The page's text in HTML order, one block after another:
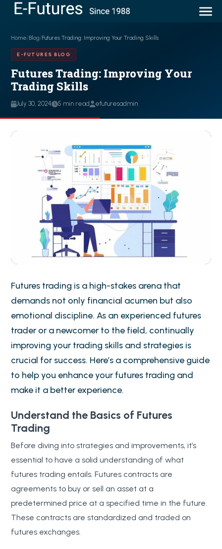
Home/Blog/Futures Trading: Improving Your Trading Skills
E-FUTURES BLOG
Futures Trading: Improving Your
Trading Skills
July 30, 2024 5 min read efuturesadmin
Futures trading is a high-stakes arena that
demands not only financial acumen but also
emotional discipline. As an experienced futures
trader or a newcomer to the field, continually
improving your trading skills and strategies is
crucial for success. Here’s a comprehensive guide
to help you enhance your futures trading and
make it a better experience.
Understand the Basics of Futures
Trading
Before diving into strategies and improvements, it’s
essential to have a solid understanding of what
futures trading entails. Futures contracts are
agreements to buy or sell an asset at a
predetermined price at a specified time in the future.
These contracts are standardized and traded on
futures exchanges.